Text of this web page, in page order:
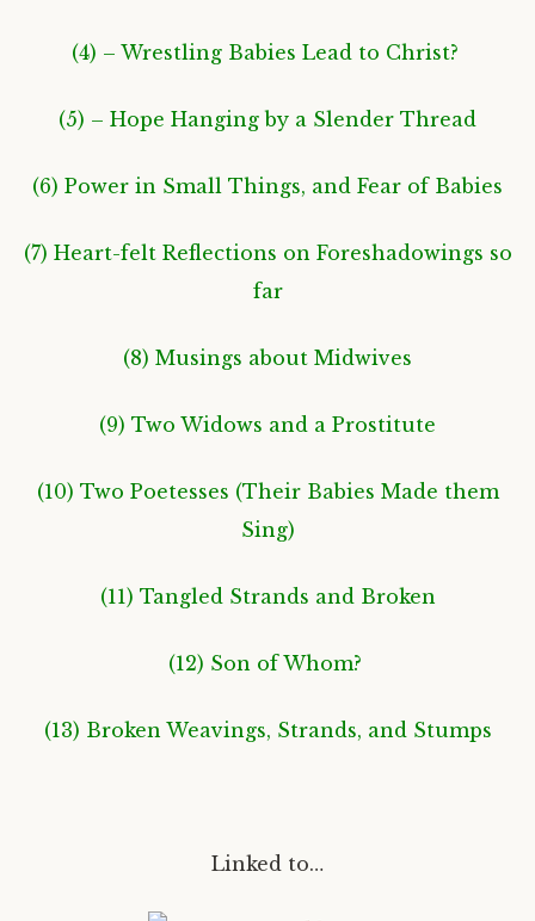
(4) – Wrestling Babies Lead to Christ?
(5) – Hope Hanging by a Slender Thread
(6) Power in Small Things, and Fear of Babies
(7) Heart-felt Reflections on Foreshadowings so
far
(8) Musings about Midwives
(9) Two Widows and a Prostitute
(10) Two Poetesses (Their Babies Made them
Sing)
(11) Tangled Strands and Broken
(12) Son of Whom?
(13) Broken Weavings, Strands, and Stumps
Linked to…